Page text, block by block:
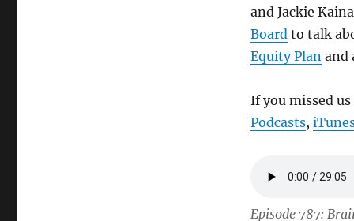
and Jackie
Board to talk
Equity Plan and
If you missed
Podcasts,
Episode 787: